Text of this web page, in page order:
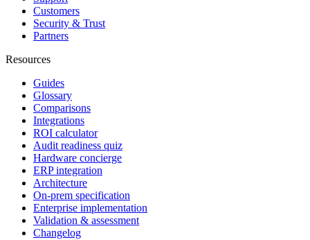
Customers
Security & Trust
Partners
Resources
Guides
Glossary
Comparisons
Integrations
ROI calculator
Audit readiness quiz
Hardware concierge
ERP integration
Architecture
On-prem specification
Enterprise implementation
Validation & assessment
Changelog